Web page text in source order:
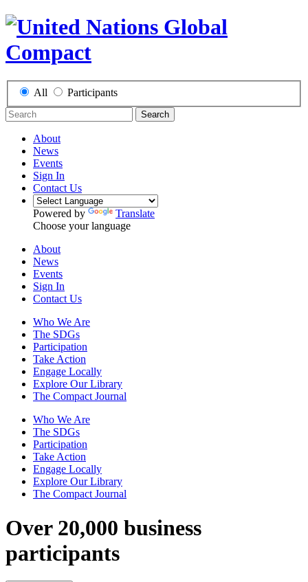
All Participants
Search
About
News
Events
Sign In
Contact Us
Powered by
Translate
Choose your language
About
News
Events
Sign In
Contact Us
Who We Are
The SDGs
Participation
Take Action
Engage Locally
Explore Our Library
The Compact Journal
Who We Are
The SDGs
Participation
Take Action
Engage Locally
Explore Our Library
The Compact Journal
Over 20,000 business
participants